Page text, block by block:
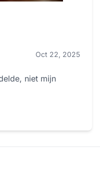
Oct 22, 2025
niet mijn